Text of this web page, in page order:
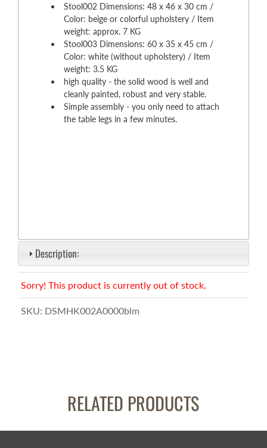
Stool002 Dimensions: 48 x 46 x 30 cm /
Color: beige or colorful upholstery / Item
weight: approx. 7 KG
Stool003 Dimensions: 60 x 35 x 45 cm /
Color: white (without upholstery) / Item
weight: 3.5 KG
high quality - the solid wood is well and
cleanly painted, robust and very stable.
Simple assembly - you only need to attach
the table legs in a few minutes.
Description:
Sorry! This product is currently out of stock.
SKU: DSMHK002A0000blm
RELATED PRODUCTS